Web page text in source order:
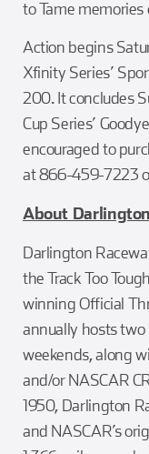
to Tame
Action begins
Xfinity Series’
200. It concludes
Cup Series’
encouraged to
at 866-459-7223
About
Darlington
the Track Too
winning Official
annually hosts two
weekends, along
and/or NASCAR
1950, Darlington
and NASCAR’s